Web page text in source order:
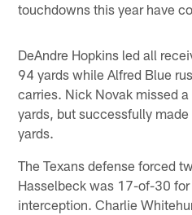
touchdowns this year have
DeAndre Hopkins led all
94 yards while Alfred Blue
carries. Nick Novak missed
yards, but successfully
yards.
The Texans defense forced
Hasselbeck was 17-of-30
interception. Charlie